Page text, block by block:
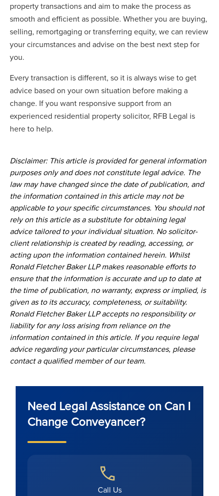
property transactions and aim to make the process as
smooth and efficient as possible. Whether you are buying,
selling, remortgaging or transferring equity, we can review
your circumstances and advise on the best next step for
you.
Every transaction is different, so it is always wise to get
advice based on your own situation before making a
change. If you want responsive support from an
experienced residential property solicitor, RFB Legal is
here to help.
Disclaimer: This article is provided for general information
purposes only and does not constitute legal advice. The
law may have changed since the date of publication, and
the information contained in this article may not be
applicable to your specific circumstances. You should not
rely on this article as a substitute for obtaining legal
advice tailored to your individual situation. No solicitor-
client relationship is created by reading, accessing, or
acting upon the information contained herein. Whilst
Ronald Fletcher Baker LLP makes reasonable efforts to
ensure that the information is accurate and up to date at
the time of publication, no warranty, express or implied, is
given as to its accuracy, completeness, or suitability.
Ronald Fletcher Baker LLP accepts no responsibility or
liability for any loss arising from reliance on the
information contained in this article. If you require legal
advice regarding your particular circumstances, please
contact a qualified member of our team.
Need Legal Assistance on Can I
Change Conveyancer?
Call Us